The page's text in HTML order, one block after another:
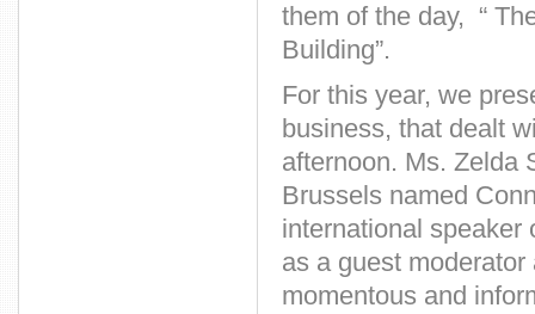
them of the day, “
Building”.
For this year, we
business, that dealt
afternoon. Ms. Zelda
Brussels named
international
as a guest
momentous and